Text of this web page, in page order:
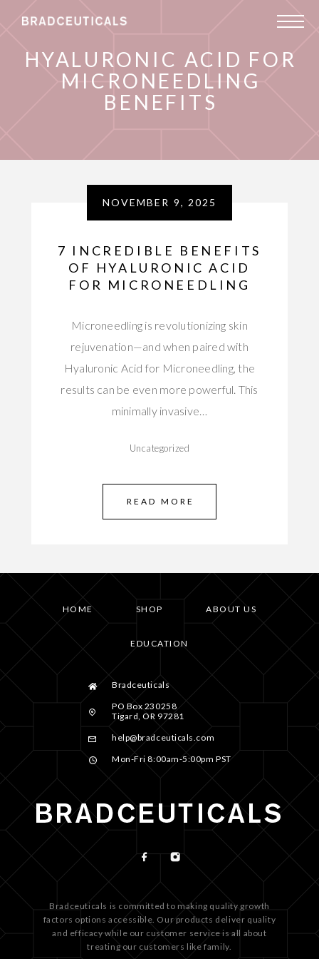
HYALURONIC ACID FOR
MICRONEEDLING
BENEFITS
NOVEMBER 9, 2025
7 INCREDIBLE BENEFITS
OF HYALURONIC ACID
FOR MICRONEEDLING
Microneedling is revolutionizing skin
rejuvenation—and when paired with
Hyaluronic Acid for Microneedling, the
results can be even more powerful. This
minimally invasive…
Uncategorized
READ MORE
HOME SHOP ABOUT US
EDUCATION
Bradceuticals
PO Box 230258
Tigard, OR 97281
help@bradceuticals.com
Mon-Fri 8:00am-5:00pm PST
Bradceuticals is committed to making quality growth
factors options accessible. Our products deliver quality
and efficacy while our customer service is all about
treating our customers like family.